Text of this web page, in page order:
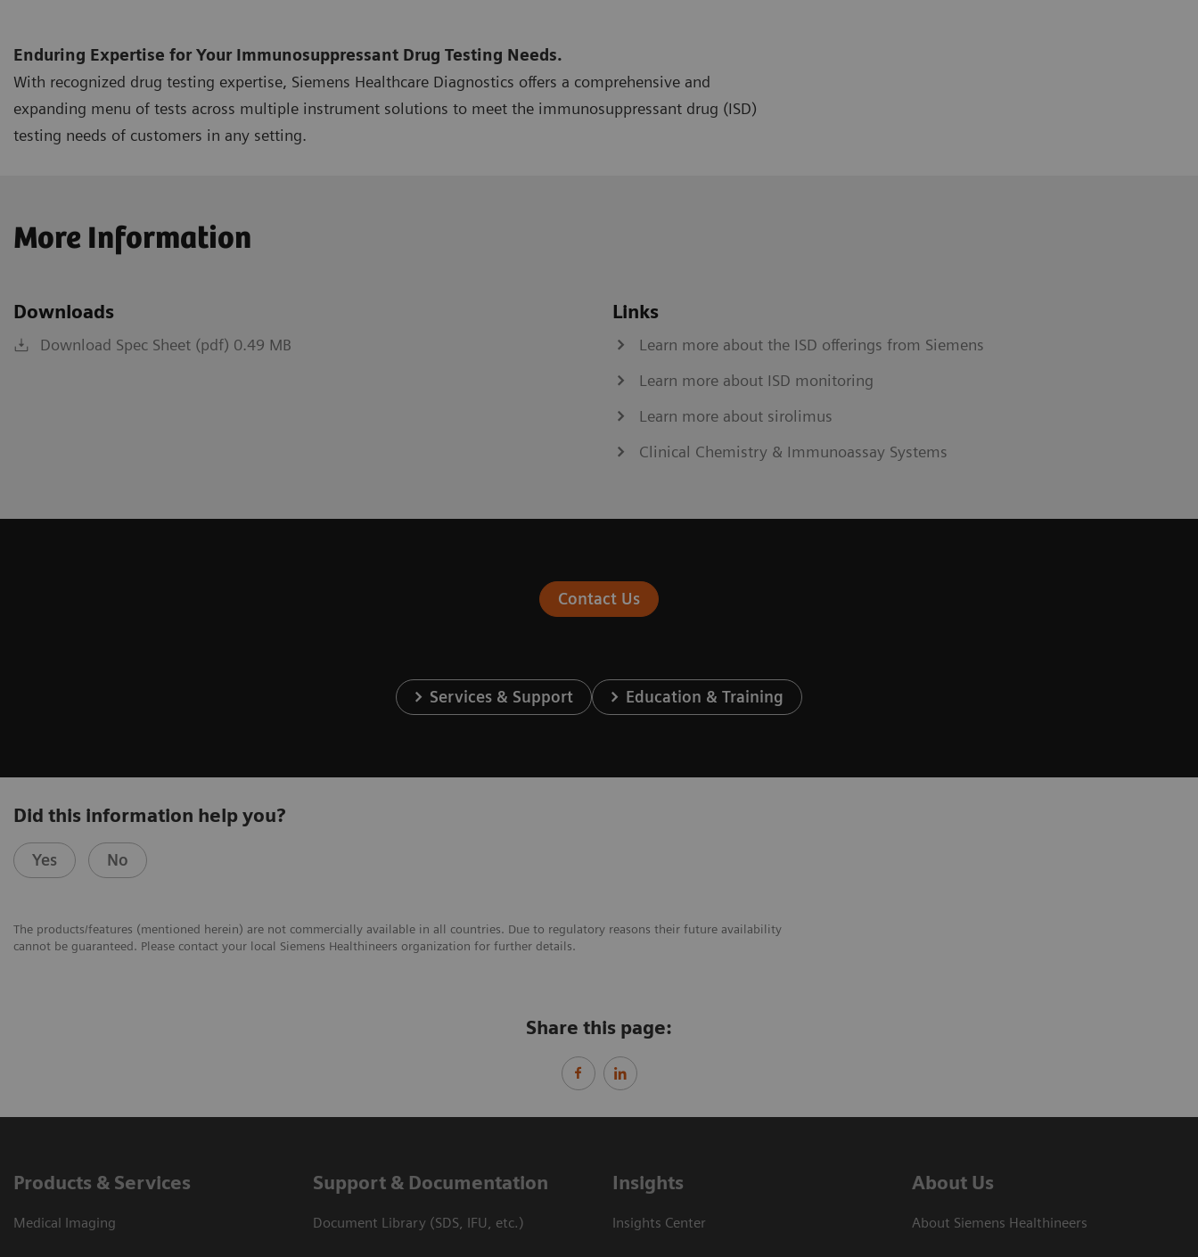
Enduring Expertise for Your Immunosuppressant Drug Testing Needs.
With recognized drug testing expertise, Siemens Healthcare Diagnostics offers a comprehensive and
expanding menu of tests across multiple instrument solutions to meet the immunosuppressant drug (ISD)
testing needs of customers in any setting.
More Information
Downloads
Download Spec Sheet (pdf) 0.49 MB
Links
Learn more about the ISD offerings from Siemens
Learn more about ISD monitoring
Learn more about sirolimus
Clinical Chemistry & Immunoassay Systems
Contact Us
Services & Support Education & Training
Did this information help you?
Yes No
The products/features (mentioned herein) are not commercially available in all countries. Due to regulatory reasons their future availability
cannot be guaranteed. Please contact your local Siemens Healthineers organization for further details.
Share this page:
Products & Services
Medical Imaging
Support & Documentation
Document Library (SDS, IFU, etc.)
Insights
Insights Center
About Us
About Siemens Healthineers